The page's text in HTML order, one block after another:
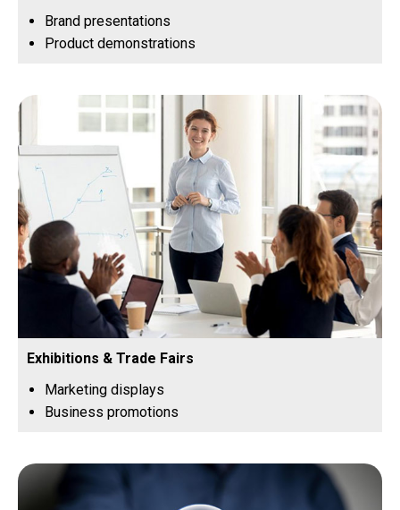
Brand presentations
Product demonstrations
Exhibitions & Trade Fairs
Marketing displays
Business promotions